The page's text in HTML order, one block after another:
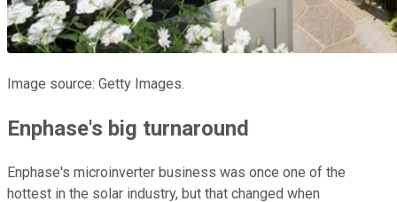
Image source: Getty Images.
Enphase's big turnaround
Enphase's microinverter business was once one of the
hottest in the solar industry, but that changed when